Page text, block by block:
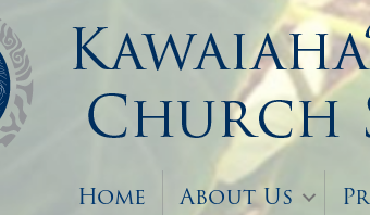
Home About Us